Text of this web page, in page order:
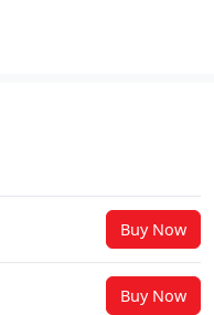
Buy Now
Buy Now